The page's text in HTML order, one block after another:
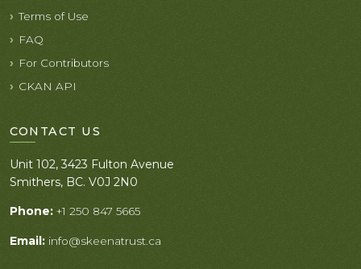
Terms of Use
FAQ
For Contributors
CKAN API
CONTACT US
Unit 102, 3423 Fulton Avenue
Smithers, BC. V0J 2N0
Phone: +1 250 847 5665
Email: info@skeenatrust.ca